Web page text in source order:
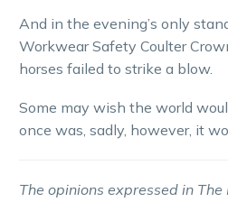
And in the evening’s only
Workwear Safety Coulter
horses failed to strike a blow.
Some may wish the world
once was, sadly, however, it
The opinions expressed in